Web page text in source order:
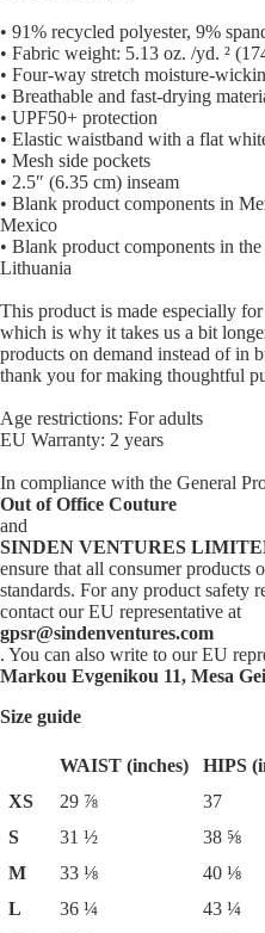
• 91% recycled polyester, 9%
• Fabric weight: 5.13 oz. /yd. ²
• Four-way stretch moisture-
• Breathable and fast-drying
• UPF50+ protection
• Elastic waistband with a flat
• Mesh side pockets
• 2.5″ (6.35 cm) inseam
• Blank product components in
Mexico
• Blank product components in
Lithuania
This product is made especially
which is why it takes us a bit
products on demand instead of in
thank you for making thoughtful
Age restrictions: For adults
EU Warranty: 2 years
In compliance with the General
Out of Office Couture
and
SINDEN VENTURES
ensure that all consumer products
standards. For any product safety
contact our EU representative at
gpsr@sindenventures.com
. You can also write to our EU
Markou Evgenikou 11, Mesa
Size guide
WAIST (inches)
HIPS
XS
29 ⅞
37
S
31 ½
38 ⅝
M
33 ⅛
40 ⅛
L
36 ¼
43 ¼